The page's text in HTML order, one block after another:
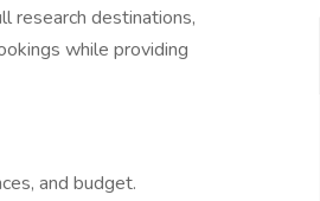
research destinations,
while providing
and budget.